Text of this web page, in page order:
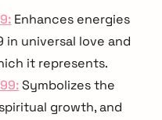
Enhances energies
in universal love and
it represents.
Symbolizes the
growth, and